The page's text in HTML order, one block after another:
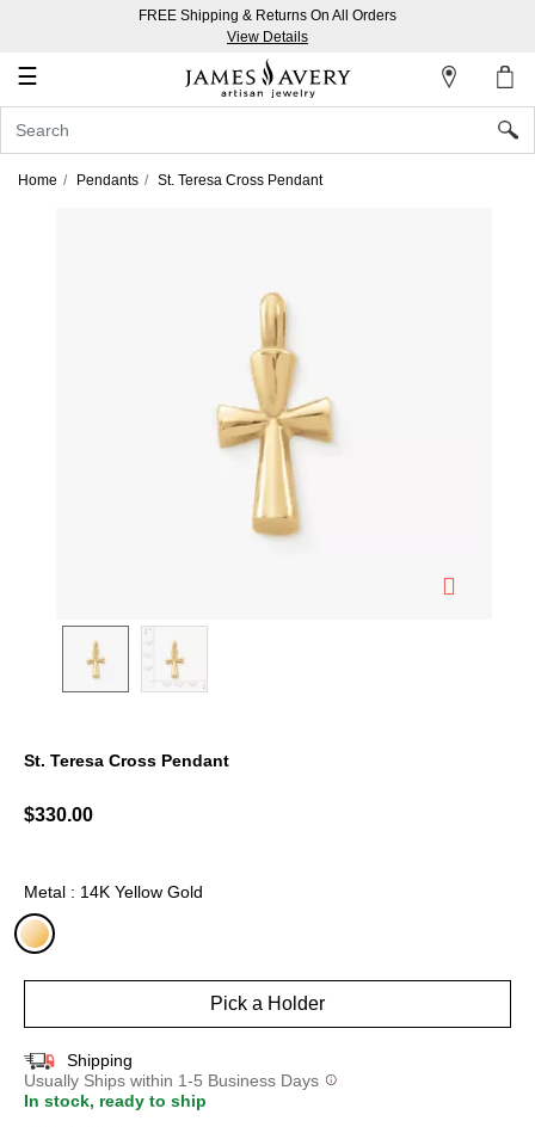
FREE Shipping & Returns On All Orders
View Details
☰
Account
In
Home Pendants St. Teresa Cross Pendant
St. Teresa Cross Pendant
$330.00
Metal : 14K Yellow Gold
Pick a Holder
Shipping
Usually Ships within 1-5 Business Days
In stock, ready to ship